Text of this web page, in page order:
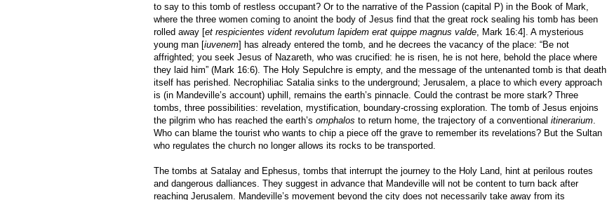
to say to this tomb of restless occupant? Or to the narrative of the Passion (capital P) in the Book of Mark,
where the three women coming to anoint the body of Jesus find that the great rock sealing his tomb has been
rolled away [et respicientes vident revolutum lapidem erat quippe magnus valde , Mark 16:4]. A mysterious
young man [iuvenem] has already entered the tomb, and he decrees the vacancy of the place: “Be not
affrighted; you seek Jesus of Nazareth, who was crucified: he is risen, he is not here, behold the place where
they laid him” (Mark 16:6). The Holy Sepulchre is empty, and the message of the untenanted tomb is that death
itself has perished. Necrophiliac Satalia sinks to the underground; Jerusalem, a place to which every approach
is (in Mandeville’s account) uphill, remains the earth’s pinnacle. Could the contrast be more stark? Three
tombs, three possibilities: revelation, mystification, boundary-crossing exploration. The tomb of Jesus enjoins
the pilgrim who has reached the earth’s omphalos to return home, the trajectory of a conventional itinerarium
Who can blame the tourist who wants to chip a piece off the grave to remember its revelations? But the Sultan
who regulates the church no longer allows its rocks to be transported.
The tombs at Satalay and Ephesus, tombs that interrupt the journey to the Holy Land, hint at perilous routes
and dangerous dalliances. They suggest in advance that Mandeville will not be content to turn back after
reaching Jerusalem. Mandeville’s movement beyond the city does not necessarily take away from its